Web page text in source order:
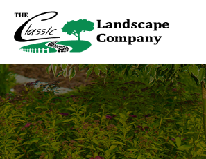
content